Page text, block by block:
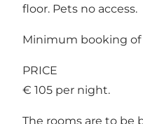
floor. Pets no access.
Minimum booking
PRICE
€ 105 per night.
The rooms are to be